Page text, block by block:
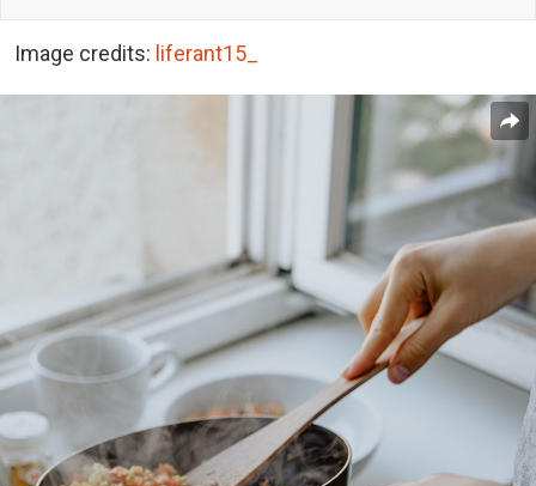
Image credits: liferant15_